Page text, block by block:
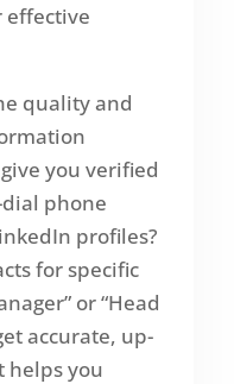
effective
quality and
you verified
phone
profiles?
for specific
or “Head
accurate, up-
helps you